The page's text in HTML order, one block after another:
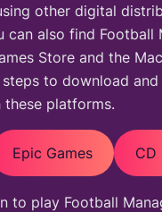
other digital
can also find Football
Store and the
to download
these platforms.
Epic Games CD
to play Football